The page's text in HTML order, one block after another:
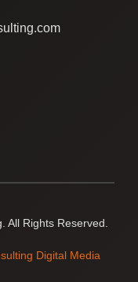
All Rights Reserved.
Digital Media